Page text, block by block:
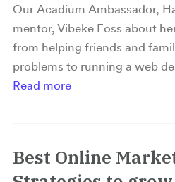
Our Acadium Ambassador,
mentor, Vibeke Foss about
from helping friends and
problems to running a web
Read more
Best Online